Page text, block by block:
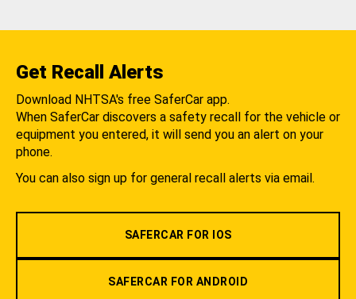
Get Recall Alerts
Download NHTSA's free SaferCar app.
When SaferCar discovers a safety recall for the vehicle or
equipment you entered, it will send you an alert on your
phone.
You can also sign up for general recall alerts via email.
SAFERCAR FOR IOS
SAFERCAR FOR ANDROID